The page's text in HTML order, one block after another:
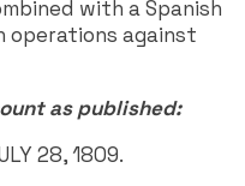
with a Spanish
operations against
as published:
28, 1809.